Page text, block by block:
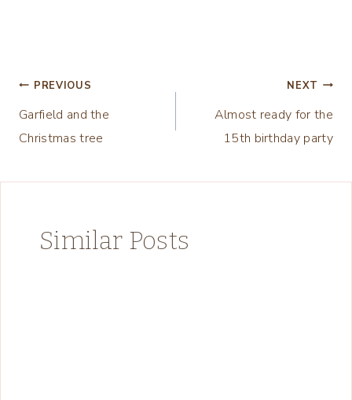
Post
navigation
PREVIOUS
Garfield and the
Christmas tree
NEXT
Almost ready for the
15th birthday party
Similar Posts